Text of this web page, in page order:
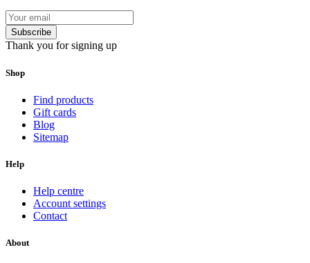
Subscribe
Thank you for signing up
Shop
Find products
Gift cards
Blog
Sitemap
Help
Help centre
Account settings
Contact
About